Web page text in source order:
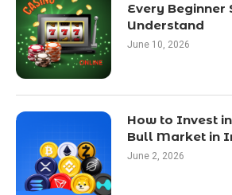
Every Beginner
Understand
June 10, 2026
How to Invest
Bull Market in
June 2, 2026